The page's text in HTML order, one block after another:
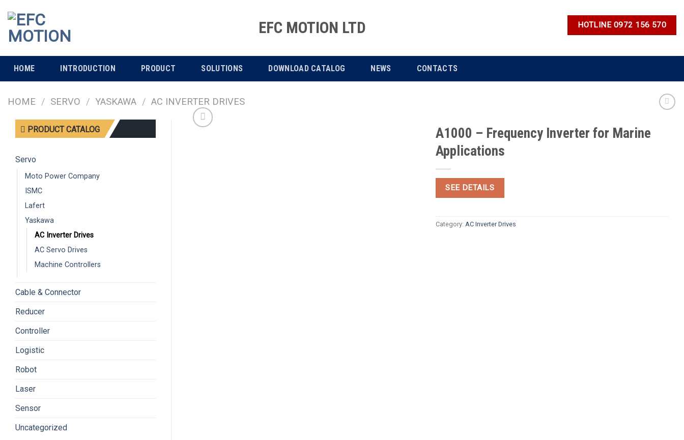
content
EFC MOTION LTD HOTLINE 0972 156 570
HOME INTRODUCTION PRODUCT SOLUTIONS DOWNLOAD CATALOG NEWS CONTACTS
HOME / SERVO / YASKAWA / AC INVERTER DRIVES
PRODUCT CATALOG
Servo
Moto Power Company
ISMC
Lafert
Yaskawa
AC Inverter Drives
AC Servo Drives
Machine Controllers
Cable & Connector
Reducer
Controller
Logistic
Robot
Laser
Sensor
Uncategorized
A1000 – Frequency Inverter for Marine
Applications
SEE DETAILS
Category: AC Inverter Drives